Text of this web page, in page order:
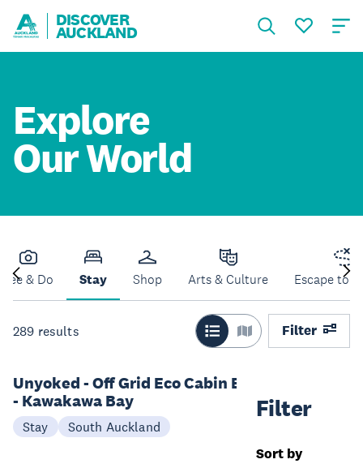
DISCOVER
AUCKLAND
Explore
Our World
See & Do Stay Shop Arts & Culture Escape to
289 results Filter
Filter
Sort by
Unyoked - Off Grid Eco Cabin Experience
- Kawakawa Bay
Stay South Auckland